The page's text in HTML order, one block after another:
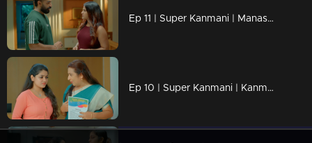
Ep 11 | Super Kanmani | Manasa is filled with wedding dreams
Ep 10 | Super Kanmani | Kanmani was taken aback by the phone change.